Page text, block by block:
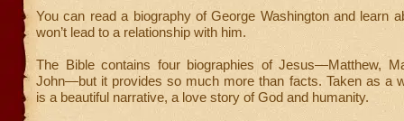
You can read a biography of George Washington and learn
won’t lead to a relationship with him.
The Bible contains four biographies of Jesus—Matthew,
John—but it provides so much more than facts. Taken as a
is a beautiful narrative, a love story of God and humanity.